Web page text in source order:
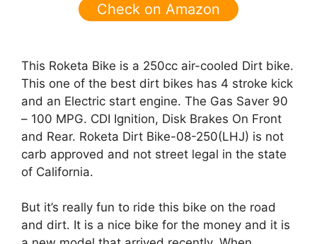
Check on Amazon
This Roketa Bike is a 250cc air-cooled Dirt bike.
This one of the best dirt bikes has 4 stroke kick
and an Electric start engine. The Gas Saver 90
– 100 MPG. CDI Ignition, Disk Brakes On Front
and Rear. Roketa Dirt Bike-08-250(LHJ) is not
carb approved and not street legal in the state
of California.
But it’s really fun to ride this bike on the road
and dirt. It is a nice bike for the money and it is